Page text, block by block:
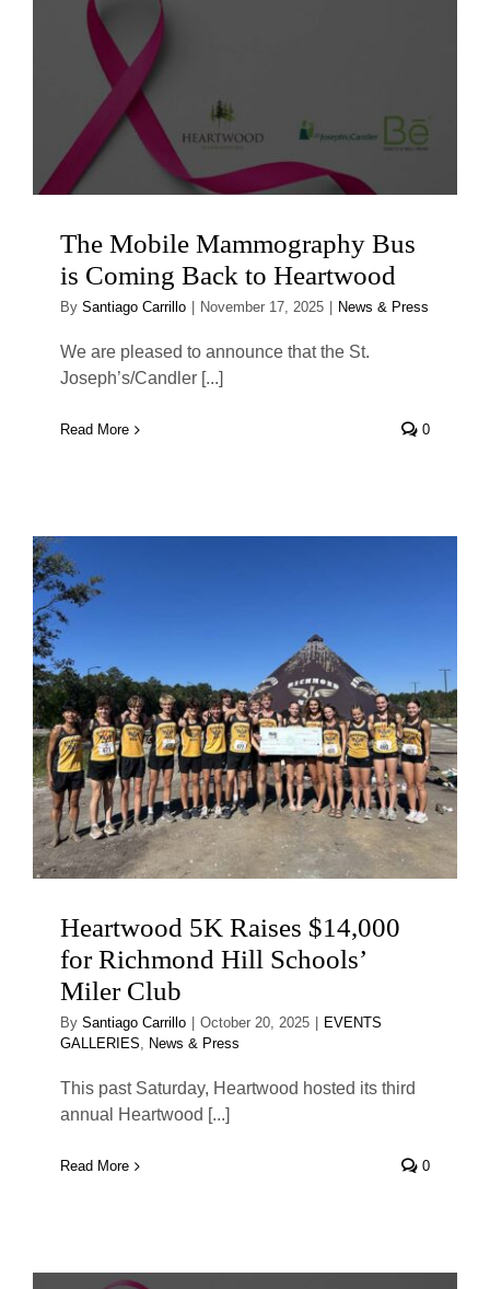
The Mobile Mammography Bus
is Coming Back to Heartwood
By Santiago Carrillo November 17, 2025 News & Press
We are pleased to announce that the St.
Joseph’s/Candler [...]
Read More 0
Heartwood 5K Raises $14,000
for Richmond Hill Schools’
Miler Club
By Santiago Carrillo October 20, 2025
EVENTS
GALLERIES, News & Press
This past Saturday, Heartwood hosted its third
annual Heartwood [...]
Read More 0